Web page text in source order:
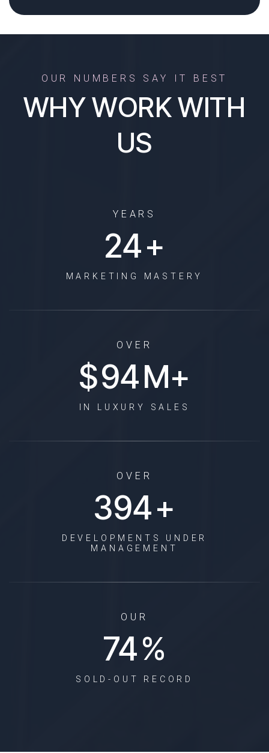
OUR NUMBERS SAY IT BEST
WHY WORK WITH
US
YEARS
29+
MARKETING MASTERY
OVER
$114M+
IN LUXURY SALES
OVER
477+
DEVELOPMENTS UNDER
MANAGEMENT
OUR
93%
SOLD-OUT RECORD